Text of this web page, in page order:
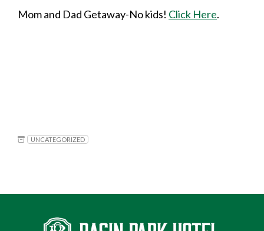
Mom and Dad Getaway-No kids! Click Here.
UNCATEGORIZED